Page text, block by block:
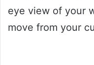
eye view of your
move from your